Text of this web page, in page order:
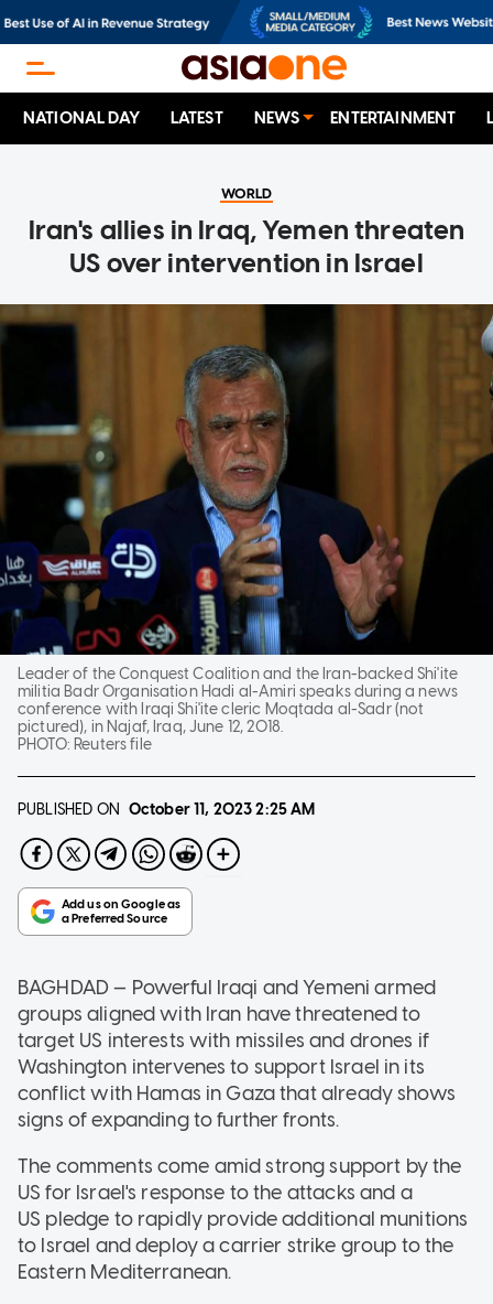
NATIONAL DAY LATEST NEWS ENTERTAINMENT
WORLD
Iran's allies in Iraq, Yemen threaten
US over intervention in Israel
Leader of the Conquest Coalition and the Iran-backed Shi'ite
militia Badr Organisation Hadi al-Amiri speaks during a news
conference with Iraqi Shi'ite cleric Moqtada al-Sadr (not
pictured), in Najaf, Iraq, June 12, 2018.
PHOTO: Reuters file
PUBLISHED ON October 11, 20232:25 AM
BAGHDAD — Powerful Iraqi and Yemeni armed
groups aligned with Iran have threatened to
target US interests with missiles and drones if
Washington intervenes to support Israel in its
conflict with Hamas in Gaza that already shows
signs of expanding to further fronts.
The comments come amid strong support by the
US for Israel's response to the attacks and a
US pledge to rapidly provide additional munitions
to Israel and deploy a carrier strike group to the
Eastern Mediterranean.